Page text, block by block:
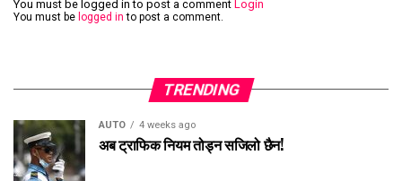
You must be logged in to post a comment Login
You must be logged in to post a comment.
TRENDING
AUTO 4 weeks ago
अब ट्राफिक नियम तोड्न सजिलो छैन!